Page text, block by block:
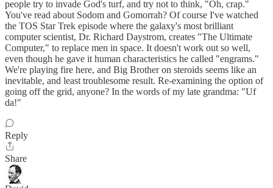
people try to invade God's turf, and try not to think, "Oh, crap."
You've read about Sodom and Gomorrah? Of course I've watched
the TOS Star Trek episode where the galaxy's most brilliant
computer scientist, Dr. Richard Daystrom, creates "The Ultimate
Computer," to replace men in space. It doesn't work out so well,
even though he gave it human characteristics he called "engrams."
We're playing fire here, and Big Brother on steroids seems like an
inevitable, and least troublesome result. Re-examining the option of
going off the grid, anyone? In the words of my late grandma: "Uf
da!"
Reply
Share